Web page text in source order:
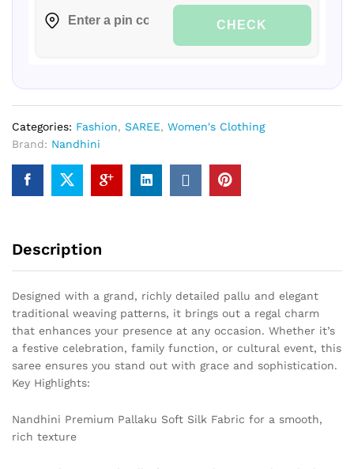
CHECK
Categories: Fashion, SAREE, Women's Clothing
Brand: Nandhini
Description
Designed with a grand, richly detailed pallu and elegant
traditional weaving patterns, it brings out a regal charm
that enhances your presence at any occasion. Whether it’s
a festive celebration, family function, or cultural event, this
saree ensures you stand out with grace and sophistication.
Key Highlights:
Nandhini Premium Pallaku Soft Silk Fabric for a smooth,
rich texture